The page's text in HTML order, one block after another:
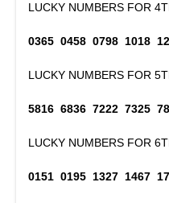
LUCKY NUMBERS FOR
0365 0458 0798 1018
LUCKY NUMBERS FOR
5816 6836 7222 7325
LUCKY NUMBERS FOR
0151 0195 1327 1467